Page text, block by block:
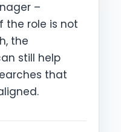
–
the role is not
the
still help
that